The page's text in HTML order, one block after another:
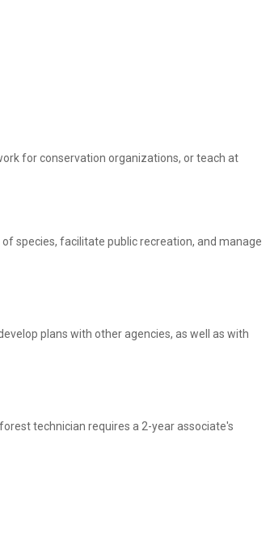
for conservation organizations, or teach at
species, facilitate public recreation, and manage
plans with other agencies, as well as with
technician requires a 2-year associate's